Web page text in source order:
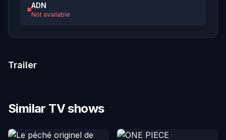
ADN
Not available
Trailer
Similar TV shows